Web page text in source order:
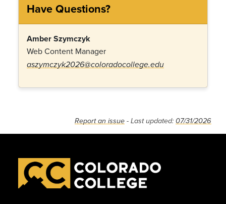
Have Questions?
Amber Szymczyk
Web Content Manager
aszymczyk2026@coloradocollege.edu
Report an issue - Last updated: 07/31/2026